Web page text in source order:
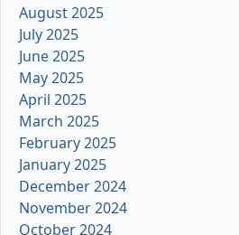
August 2025
July 2025
June 2025
May 2025
April 2025
March 2025
February 2025
January 2025
December 2024
November 2024
October 2024